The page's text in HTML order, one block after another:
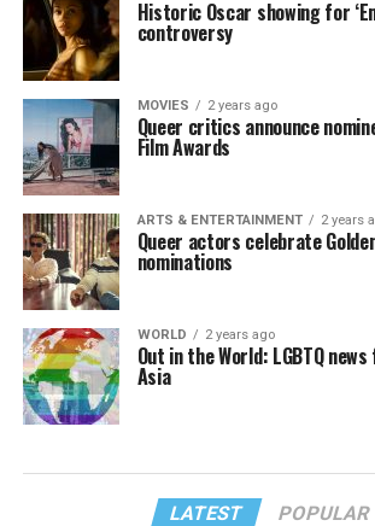
Historic Oscar showing for
controversy
MOVIES 2 years ago
Queer critics announce
Film Awards
ARTS & ENTERTAINMENT 2 years
Queer actors celebrate
nominations
WORLD 2 years ago
Out in the World: LGBTQ
Asia
LATEST POPULAR